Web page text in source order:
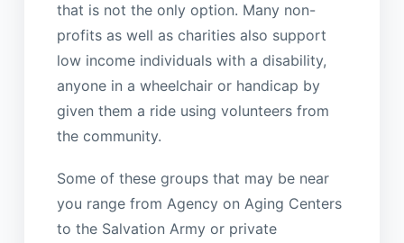
that is not the only option. Many non-
profits as well as charities also support
low income individuals with a disability,
anyone in a wheelchair or handicap by
given them a ride using volunteers from
the community.
Some of these groups that may be near
you range from Agency on Aging Centers
to the Salvation Army or private